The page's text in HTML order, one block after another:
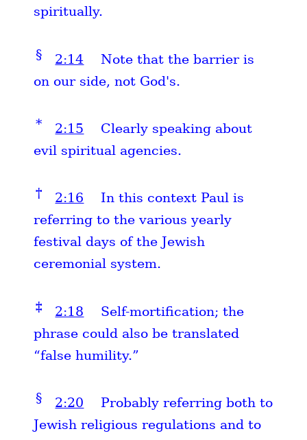
spiritually.
§ 2:14
Note that the barrier is
on our side, not God's.
* 2:15
Clearly speaking about
evil spiritual agencies.
† 2:16
In this context Paul is
referring to the various yearly
festival days of the Jewish
ceremonial system.
‡ 2:18
Self-mortification; the
phrase could also be translated
“false humility.”
§ 2:20
Probably referring both to
Jewish religious regulations and to